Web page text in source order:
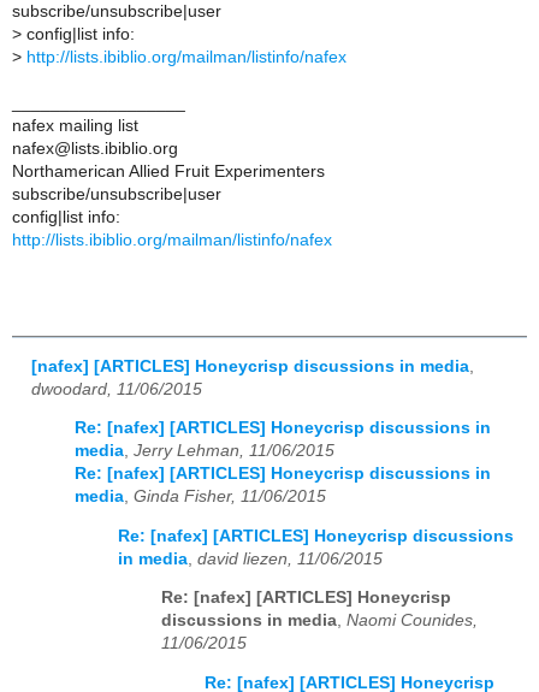
subscribe/unsubscribe|user
> config|list info:
> http://lists.ibiblio.org/mailman/listinfo/nafex
nafex mailing list
nafex@lists.ibiblio.org
Northamerican Allied Fruit Experimenters
subscribe/unsubscribe|user
config|list info:
http://lists.ibiblio.org/mailman/listinfo/nafex
[nafex] [ARTICLES] Honeycrisp discussions in media
dwoodard, 11/06/2015
Re: [nafex] [ARTICLES] Honeycrisp discussions in
media, Jerry Lehman, 11/06/2015
Re: [nafex] [ARTICLES] Honeycrisp discussions in
media, Ginda Fisher, 11/06/2015
Re: [nafex] [ARTICLES] Honeycrisp discussions
in media david liezen, 11/06/2015
Re: [nafex] [ARTICLES] Honeycrisp
discussions in media, Naomi Counides,
11/06/2015
Re: [nafex] [ARTICLES] Honeycrisp